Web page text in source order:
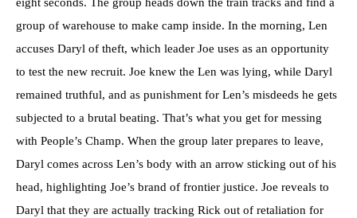
group of warehouse to make camp inside. In the morning, Len
accuses Daryl of theft, which leader Joe uses as an opportunity
to test the new recruit. Joe knew the Len was lying, while Daryl
remained truthful, and as punishment for Len’s misdeeds he gets
subjected to a brutal beating. That’s what you get for messing
with People’s Champ. When the group later prepares to leave,
Daryl comes across Len’s body with an arrow sticking out of his
head, highlighting Joe’s brand of frontier justice. Joe reveals to
Daryl that they are actually tracking Rick out of retaliation for